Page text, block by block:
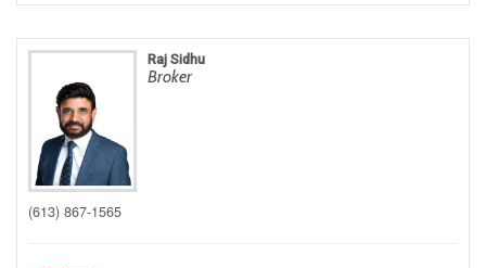
Raj Sidhu
Broker
(613) 867-1565